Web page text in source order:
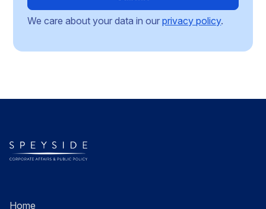
We care about your data in ourprivacy policy.
Home